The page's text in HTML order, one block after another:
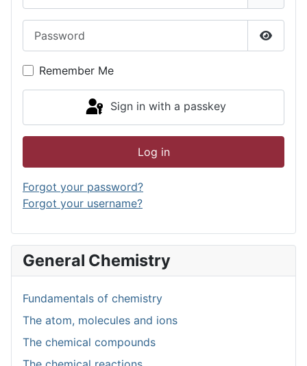
Show
Remember Me
Sign in with a passkey
Log in
Forgot your password?
Forgot your username?
General Chemistry
Fundamentals of chemistry
The atom, molecules and ions
The chemical compounds